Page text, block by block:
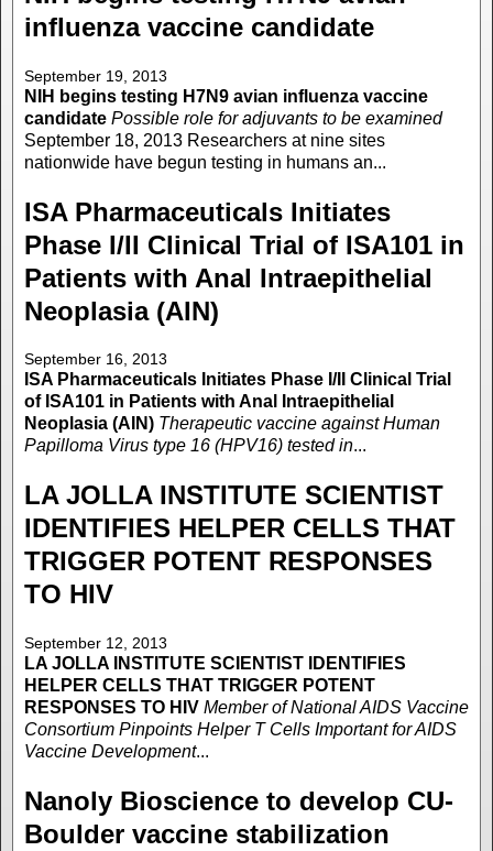
influenza vaccine candidate
September 19, 2013
NIH begins testing H7N9 avian influenza vaccine
candidate Possible role for adjuvants to be examined
September 18, 2013 Researchers at nine sites
nationwide have begun testing in humans an...
ISA Pharmaceuticals Initiates
Phase I/II Clinical Trial of ISA101 in
Patients with Anal Intraepithelial
Neoplasia (AIN)
September 16, 2013
ISA Pharmaceuticals Initiates Phase I/II Clinical Trial
of ISA101 in Patients with Anal Intraepithelial
Neoplasia (AIN) Therapeutic vaccine against Human
Papilloma Virus type 16 (HPV16) tested in...
LA JOLLA INSTITUTE SCIENTIST
IDENTIFIES HELPER CELLS THAT
TRIGGER POTENT RESPONSES
TO HIV
September 12, 2013
LA JOLLA INSTITUTE SCIENTIST IDENTIFIES
HELPER CELLS THAT TRIGGER POTENT
RESPONSES TO HIV Member of National AIDS Vaccine
Consortium Pinpoints Helper T Cells Important for AIDS
Vaccine Development...
Nanoly Bioscience to develop CU-
Boulder vaccine stabilization